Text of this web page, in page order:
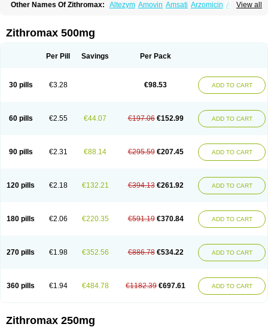
View all
Other Names Of Zithromax: Altezym Amovin Amsati Arzomicin Asizith
Azimakrol Azimax Azimed
Azinom Aziphar Azirox Azithin
Azitrix Azitro Azitrobac Azitrohexal
Azycyna
Azyter Azyth Bactrazol Bezanin Binozyt
Clearsing
Co azithromycin Doromax Ericiclina Ezith
Macromax
Macrozit Maczith Magnabiotic Marvitrox Medimacrol
Misultina
Momicine Naxocina Neblic Neofarmiz Neozith
Nifostin
Ribotrex
Ricilina Rozith Saver Simpli Sitrox Sumamed Talcilina
Texis Thiza Toraseptol Tremac Trex Triamid Tri azit Tridosil
Tritab
Zibramax
Zicho Zifin Zimax Zinfect Zirocin Zistic Zithrin
Zithrocin
Zithrogen
Zithromac Zithromycin Zithrox Zitrex Zitrim Zitrocin
Zitrofar
Zithromax 500mg
Per Pill Savings Per Pack
30 pills €3.28 €98.53 ADD TO CART
60 pills €2.55 €44.07 €197.06 €152.99 ADD TO CART
90 pills €2.31 €88.14 €295.59 €207.45 ADD TO CART
120 pills €2.18 €132.21 €394.13 €261.92 ADD TO CART
180 pills €2.06 €220.35 €591.19 €370.84 ADD TO CART
270 pills €1.98 €352.56 €886.78 €534.22 ADD TO CART
360 pills €1.94 €484.78 €1182.39 €697.61 ADD TO CART
Zithromax 250mg